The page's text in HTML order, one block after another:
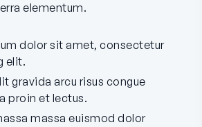
elementum.
dolor sit amet, consectetur
elit.
gravida arcu risus congue
proin et lectus.
massa euismod dolor